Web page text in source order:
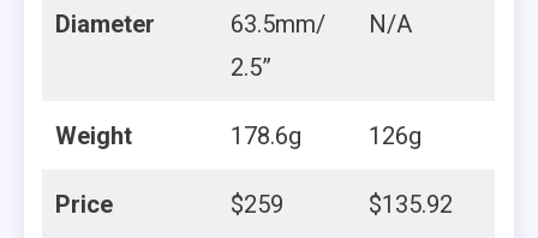
Diameter
63.5mm/
2.5”
N/A
Weight 178.6g 126g
Price $259 $135.92